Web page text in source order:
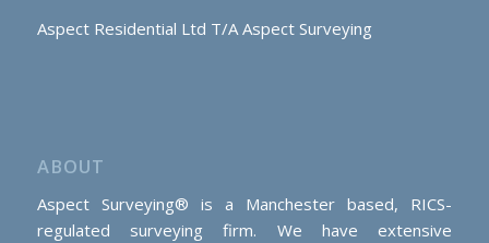
Aspect Residential Ltd T/A Aspect Surveying
ABOUT
Aspect Surveying® is a Manchester based, RICS-
regulated surveying firm. We have extensive